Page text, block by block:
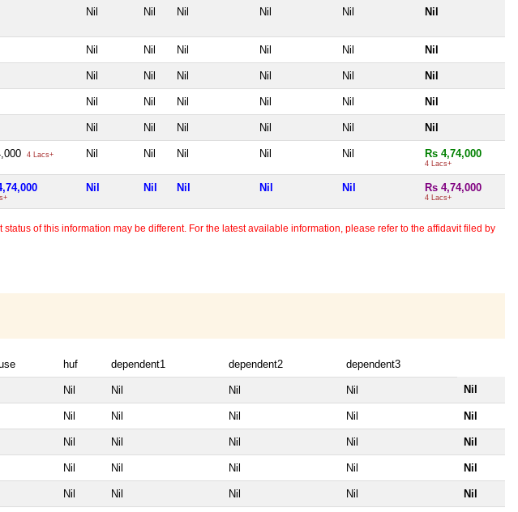
Nil Nil Nil Nil Nil Nil
Nil Nil Nil Nil Nil Nil
Nil Nil Nil Nil Nil Nil
Nil Nil Nil Nil Nil Nil
Nil Nil Nil Nil Nil Nil
4 Lacs+ Nil Nil Nil Nil Nil Rs 4,74,000
4 Lacs+
Nil Nil Nil Nil Nil Rs 4,74,000
4 Lacs+
of this information may be different. For the latest available information, please refer to the affidavit filed by
huf dependent1 dependent2 dependent3
Nil Nil Nil Nil Nil
Nil Nil Nil Nil Nil
Nil Nil Nil Nil Nil
Nil Nil Nil Nil Nil
Nil Nil Nil Nil Nil